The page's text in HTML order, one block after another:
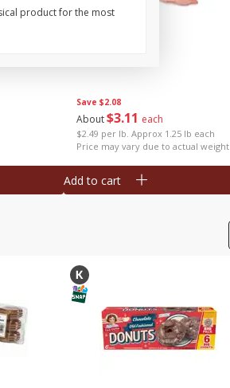
Save $2.08
About$3 11 each
$2.49 per lb. Approx 1.25 lb each
Price may vary due to actual weight
Add to cart
product for the most